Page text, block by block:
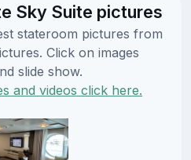
Sky Suite pictures
stateroom pictures from
Click on images
slide show.
and videos click here.